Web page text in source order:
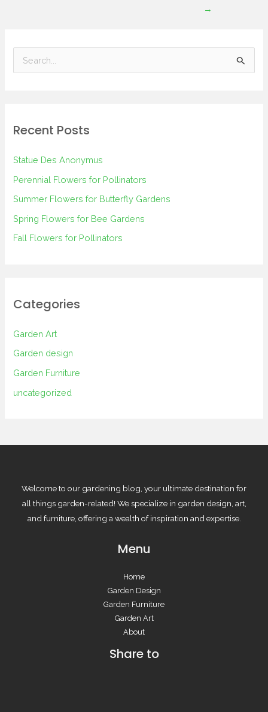
→
c
o
r
:
Recent Posts
Statue Des Anonymus
Perennial Flowers for Pollinators
Summer Flowers for Butterfly Gardens
Spring Flowers for Bee Gardens
Fall Flowers for Pollinators
Categories
Garden Art
Garden design
Garden Furniture
uncategorized
Welcome to our gardening blog, your ultimate destination for
all things garden-related! We specialize in garden design, art,
and furniture, offering a wealth of inspiration and expertise.
Menu
Home
Garden Design
Garden Furniture
Garden Art
About
Share to